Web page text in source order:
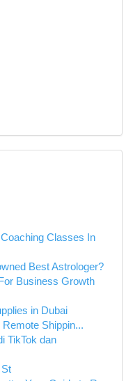
Classes In
Best Astrologer?
Business Growth
in Dubai
Shippin...
TikTok dan